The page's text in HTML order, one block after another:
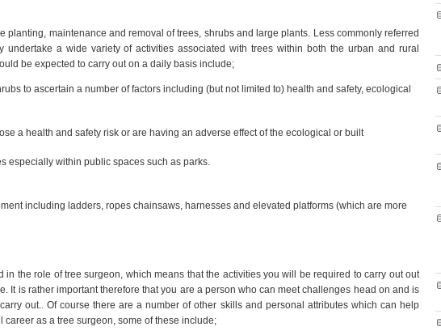
planting, maintenance and removal of trees, shrubs and large plants. Less commonly referred
undertake a wide variety of activities associated with trees within both the urban and rural
be expected to carry out on a daily basis include;
to ascertain a number of factors including (but not limited to) health and safety, ecological
a health and safety risk or are having an adverse effect of the ecological or built
especially within public spaces such as parks.
including ladders, ropes chainsaws, harnesses and elevated platforms (which are more
the role of tree surgeon, which means that the activities you will be required to carry out out
It is rather important therefore that you are a person who can meet challenges head on and is
out.. Of course there are a number of other skills and personal attributes which can help
as a tree surgeon, some of these include;